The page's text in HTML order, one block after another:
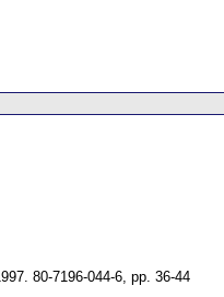
80-7196-044-6, pp. 36-44